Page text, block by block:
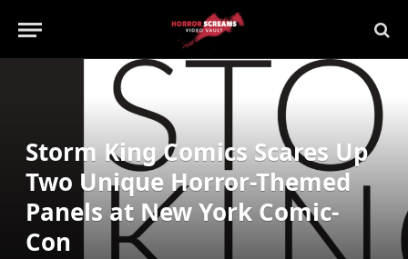
Storm King Comics Scares Up
Two Unique Horror-Themed
Panels at New York Comic-
Con